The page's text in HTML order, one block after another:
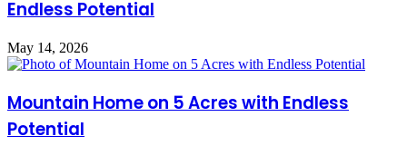
Endless Potential
May 14, 2026
Mountain Home on 5 Acres with Endless
Potential